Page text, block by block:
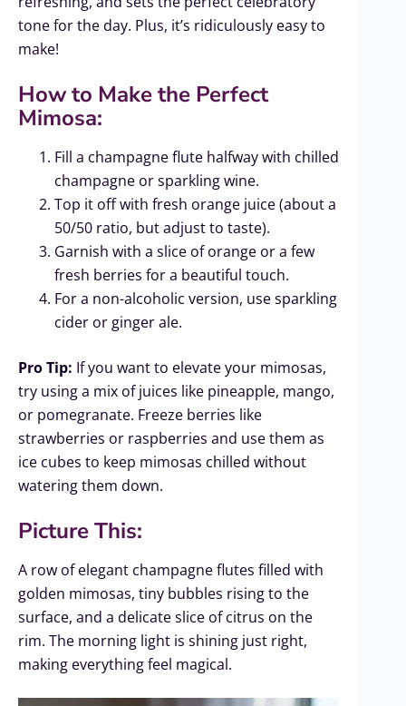
tone for the day. Plus, it’s ridiculously easy to
make!
How to Make the Perfect
Mimosa:
Fill a champagne flute halfway with chilled
champagne or sparkling wine.
Top it off with fresh orange juice (about a
50/50 ratio, but adjust to taste).
Garnish with a slice of orange or a few
fresh berries for a beautiful touch.
For a non-alcoholic version, use sparkling
cider or ginger ale.
Pro Tip: If you want to elevate your mimosas,
try using a mix of juices like pineapple, mango,
or pomegranate. Freeze berries like
strawberries or raspberries and use them as
ice cubes to keep mimosas chilled without
watering them down.
Picture This:
A row of elegant champagne flutes filled with
golden mimosas, tiny bubbles rising to the
surface, and a delicate slice of citrus on the
rim. The morning light is shining just right,
making everything feel magical.